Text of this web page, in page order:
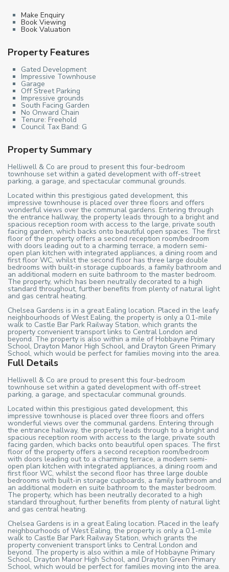
Make Enquiry
Book Viewing
Book Valuation
Property Features
Gated Development
Impressive Townhouse
Garage
Off Street Parking
Impressive grounds
South Facing Garden
No Onward Chain
Tenure: Freehold
Council Tax Band: G
Property Summary
Helliwell & Co are proud to present this four-bedroom
townhouse set within a gated development with off-street
parking, a garage, and spectacular communal grounds.
Located within this prestigious gated development, this
impressive townhouse is placed over three floors and offers
wonderful views over the communal gardens. Entering through
the entrance hallway, the property leads through to a bright and
spacious reception room with access to the large, private south
facing garden, which backs onto beautiful open spaces. The first
floor of the property offers a second reception room/bedroom
with doors leading out to a charming terrace, a modern semi-
open plan kitchen with integrated appliances, a dining room and
first floor WC, whilst the second floor has three large double
bedrooms with built-in storage cupboards, a family bathroom and
an additional modern en suite bathroom to the master bedroom.
The property, which has been neutrally decorated to a high
standard throughout, further benefits from plenty of natural light
and gas central heating.
Chelsea Gardens is in a great Ealing location. Placed in the leafy
neighbourhoods of West Ealing, the property is only a 0.1-mile
walk to Castle Bar Park Railway Station, which grants the
property convenient transport links to Central London and
beyond. The property is also within a mile of Hobbayne Primary
School, Drayton Manor High School, and Drayton Green Primary
School, which would be perfect for families moving into the area.
Full Details
Helliwell & Co are proud to present this four-bedroom
townhouse set within a gated development with off-street
parking, a garage, and spectacular communal grounds.
Located within this prestigious gated development, this
impressive townhouse is placed over three floors and offers
wonderful views over the communal gardens. Entering through
the entrance hallway, the property leads through to a bright and
spacious reception room with access to the large, private south
facing garden, which backs onto beautiful open spaces. The first
floor of the property offers a second reception room/bedroom
with doors leading out to a charming terrace, a modern semi-
open plan kitchen with integrated appliances, a dining room and
first floor WC, whilst the second floor has three large double
bedrooms with built-in storage cupboards, a family bathroom and
an additional modern en suite bathroom to the master bedroom.
The property, which has been neutrally decorated to a high
standard throughout, further benefits from plenty of natural light
and gas central heating.
Chelsea Gardens is in a great Ealing location. Placed in the leafy
neighbourhoods of West Ealing, the property is only a 0.1-mile
walk to Castle Bar Park Railway Station, which grants the
property convenient transport links to Central London and
beyond. The property is also within a mile of Hobbayne Primary
School, Drayton Manor High School, and Drayton Green Primary
School, which would be perfect for families moving into the area.